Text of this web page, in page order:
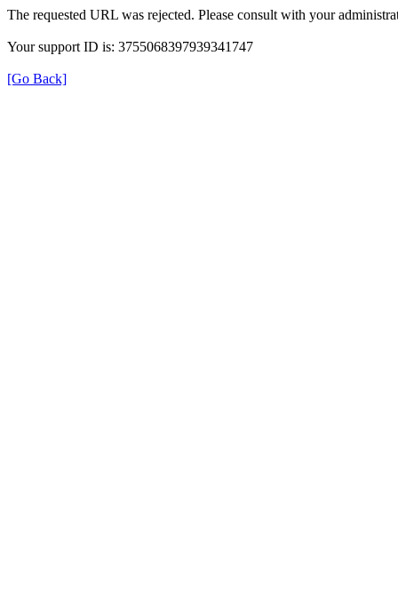
The requested URL was rejected. Please consult with your
Your support ID is: 3755068397939341747
[Go Back]